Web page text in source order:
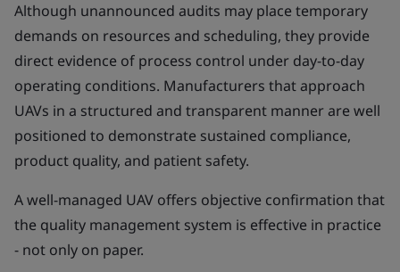
Although unannounced audits may place temporary
demands on resources and scheduling, they provide
direct evidence of process control under day-to-day
operating conditions. Manufacturers that approach
UAVs in a structured and transparent manner are well
positioned to demonstrate sustained compliance,
product quality, and patient safety.
A well-managed UAV offers objective confirmation that
the quality management system is effective in practice
- not only on paper.